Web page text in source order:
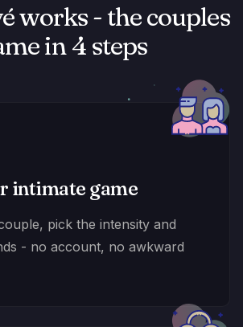
works - the couples
in 4 steps
intimate game
pick the intensity and
- no account, no awkward